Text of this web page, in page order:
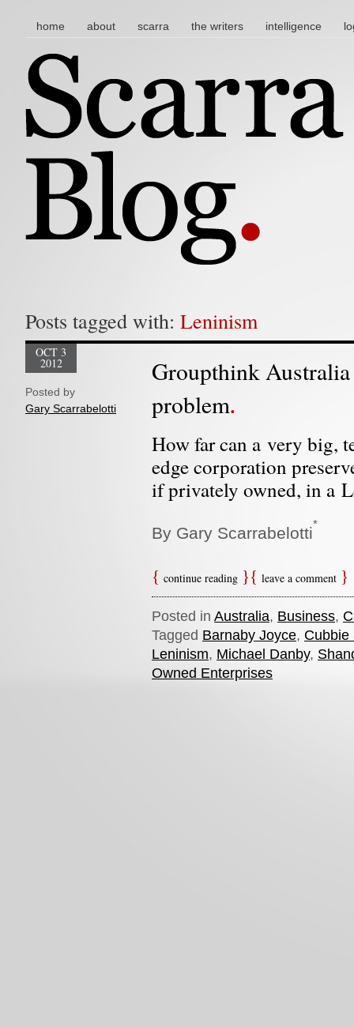
main menu
skip to content
home about scarra the writers intelligence
Posts tagged with: Leninism
Groupthink
problem
OCT 3
2012
Posted by
Gary Scarrabelotti
How far can a very big,
edge corporation
if privately owned, in a
By Gary Scarrabelotti*
continue reading leave a comment
Posted in Australia, Business,
Tagged Barnaby Joyce, Cubbie
Leninism, Michael Danby,
Owned Enterprises